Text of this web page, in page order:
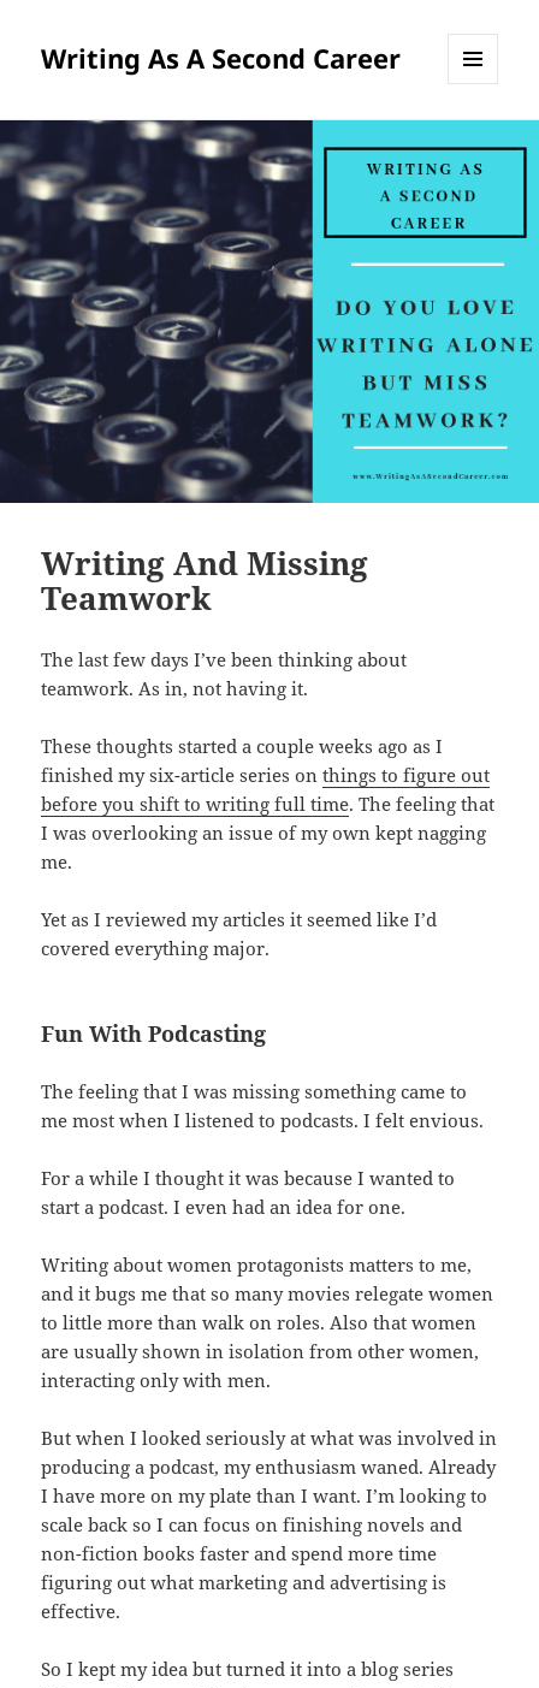
Writing As A Second Career
Writing And Missing
Teamwork
The last few days I’ve been thinking about
teamwork. As in, not having it.
These thoughts started a couple weeks ago as I
finished my six-article series onthings to figure out
before you shift to writing full time. The feeling that
I was overlooking an issue of my own kept nagging
me.
Yet as I reviewed my articles it seemed like I’d
covered everything major.
Fun With Podcasting
The feeling that I was missing something came to
me most when I listened to podcasts. I felt envious.
For a while I thought it was because I wanted to
start a podcast. I even had an idea for one.
Writing about women protagonists matters to me,
and it bugs me that so many movies relegate women
to little more than walk on roles. Also that women
are usually shown in isolation from other women,
interacting only with men.
But when I looked seriously at what was involved in
producing a podcast, my enthusiasm waned. Already
I have more on my plate than I want. I’m looking to
scale back so I can focus on finishing novels and
non-fiction books faster and spend more time
figuring out what marketing and advertising is
effective.
So I kept my idea but turned it into a blog series